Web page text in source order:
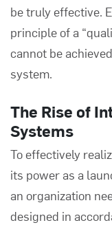
be truly effective.
principle of a
cannot be
system.
The Rise of
Systems
To effectively
its power as a
an organization
designed in